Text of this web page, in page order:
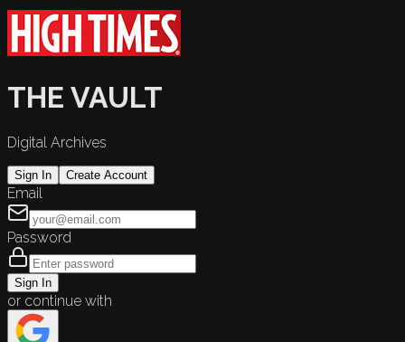
THE VAULT
Digital Archives
Sign In Create Account
Email
Password
Sign In
or continue with